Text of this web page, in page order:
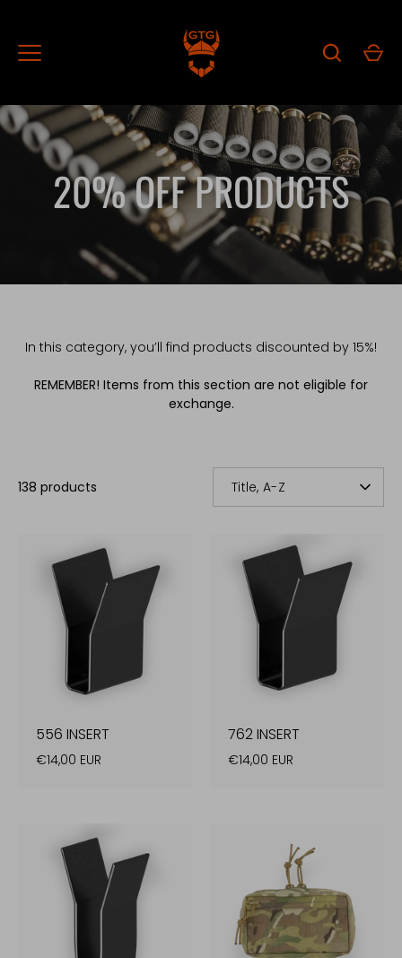
content
20% OFF PRODUCTS
In this category, you’ll find products discounted by 15%!
REMEMBER! Items from this section are not eligible for
exchange.
138 products Title, A-Z
556 INSERT
€14,00 EUR
762 INSERT
€14,00 EUR